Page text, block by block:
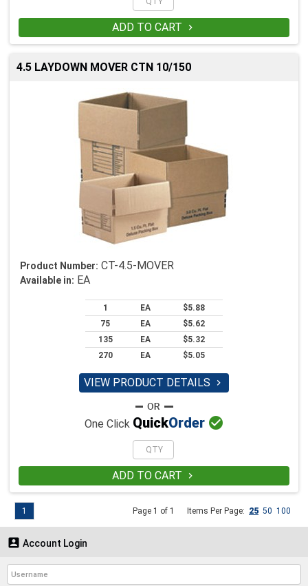
ADD TO CART 
4.5 LAYDOWN MOVER CTN 10/150
Product Number: CT-4.5-MOVER
Available in: EA
1 EA
$5.88
75
EA
$5.62
135
EA
$5.32
270
EA $5.05
VIEW PRODUCT DETAILS 
One Click QuickOrder 
ADD TO CART 
Page 1 of 1 Items Per Page: 25 50 100
1
 Account Login